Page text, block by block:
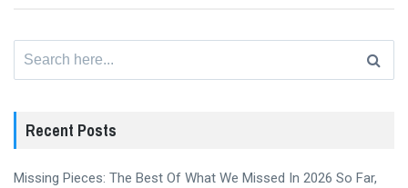
Recent Posts
Missing Pieces: The Best Of What We Missed In 2026 So Far,